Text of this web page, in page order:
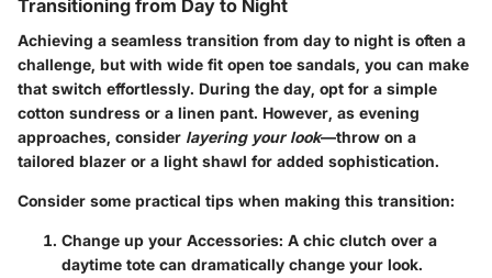
Transitioning from Day to Night
Achieving a seamless transition from day to night is often a
challenge, but with wide fit open toe sandals, you can make
that switch effortlessly. During the day, opt for a simple
cotton sundress or a linen pant. However, as evening
approaches, consider layering your look—throw on a
tailored blazer or a light shawl for added sophistication.
Consider some practical tips when making this transition:
Change up your Accessories: A chic clutch over a
daytime tote can dramatically change your look.